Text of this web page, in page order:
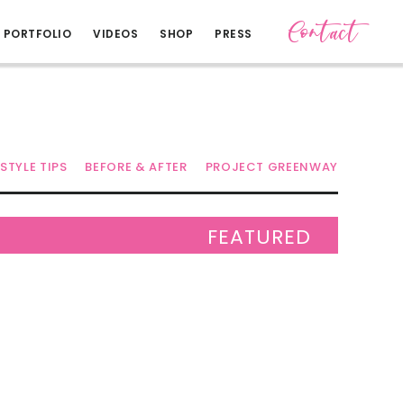
PORTFOLIO VIDEOS SHOP PRESS Contact
PROJECT GREENWAY
BEFORE & AFTER
STYLE TIPS
FEATURED